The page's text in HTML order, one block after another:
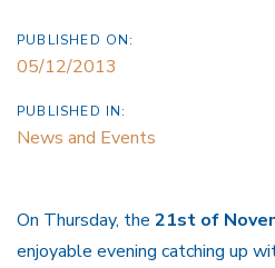
PUBLISHED ON:
05/12/2013
PUBLISHED IN:
News and Events
On Thursday, the 21st of
enjoyable evening catching up